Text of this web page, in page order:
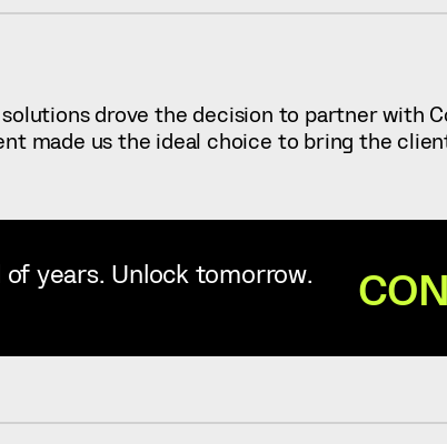
drove the decision to partner with
made us the ideal choice to bring the
years. Unlock tomorrow.